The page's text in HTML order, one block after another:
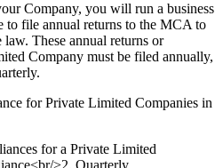
Company, you will run a business
to file annual returns to the MCA to
These annual returns or
Company must be filed annually,
for Private Limited Companies in
for a Private Limited
>2. Quarterly